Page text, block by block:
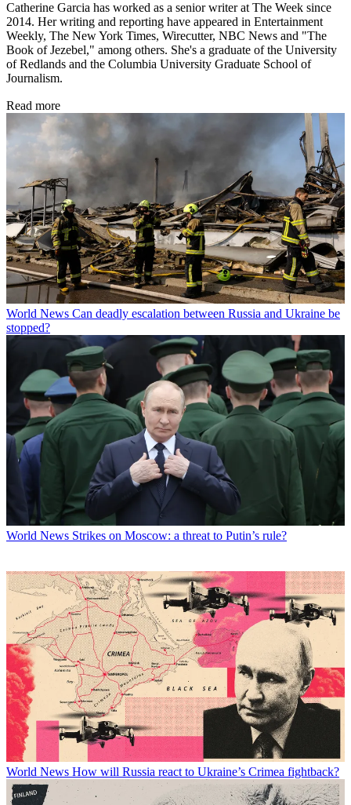
Catherine Garcia has worked as a senior writer at The Week since
2014. Her writing and reporting have appeared in Entertainment
Weekly, The New York Times, Wirecutter, NBC News and "The
Book of Jezebel," among others. She's a graduate of the University
of Redlands and the Columbia University Graduate School of
Journalism.
Read more
World News Can deadly escalation between Russia and Ukraine be
stopped?
World News Strikes on Moscow: a threat to Putin’s rule?
World News How will Russia react to Ukraine’s Crimea fightback?